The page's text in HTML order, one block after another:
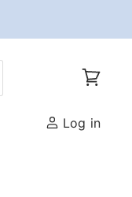
Log in